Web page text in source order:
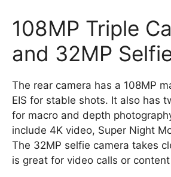
108MP Triple
and 32MP
The rear camera has a 108MP
EIS for stable shots. It also has
for macro and depth
include 4K video, Super Night
The 32MP selfie camera takes
is great for video calls or